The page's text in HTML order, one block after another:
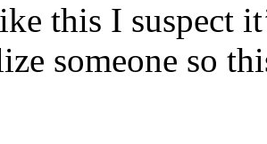
this I suspect
someone so